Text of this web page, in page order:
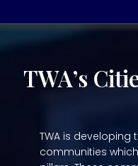
TWA’s
TWA is
communities